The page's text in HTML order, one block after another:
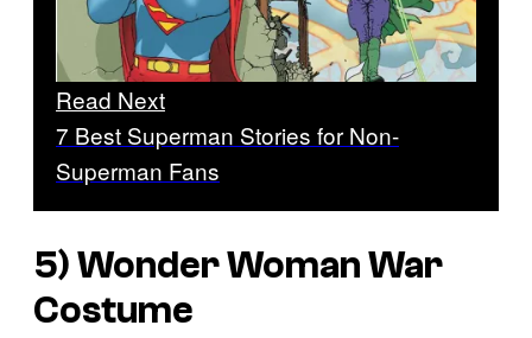
Read Next
7 Best Superman Stories for Non-
Superman Fans
5) Wonder Woman War
Costume